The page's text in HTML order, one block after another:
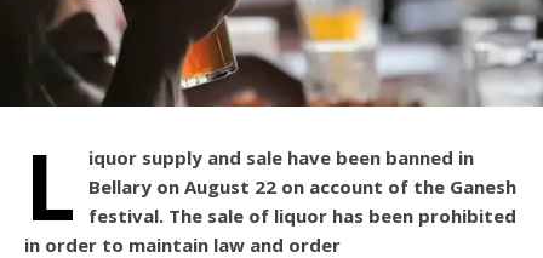
L
iquor supply and sale have been banned in
Bellary on August 22 on account of the Ganesh
festival. The sale of liquor has been prohibited
in order to maintain law and order